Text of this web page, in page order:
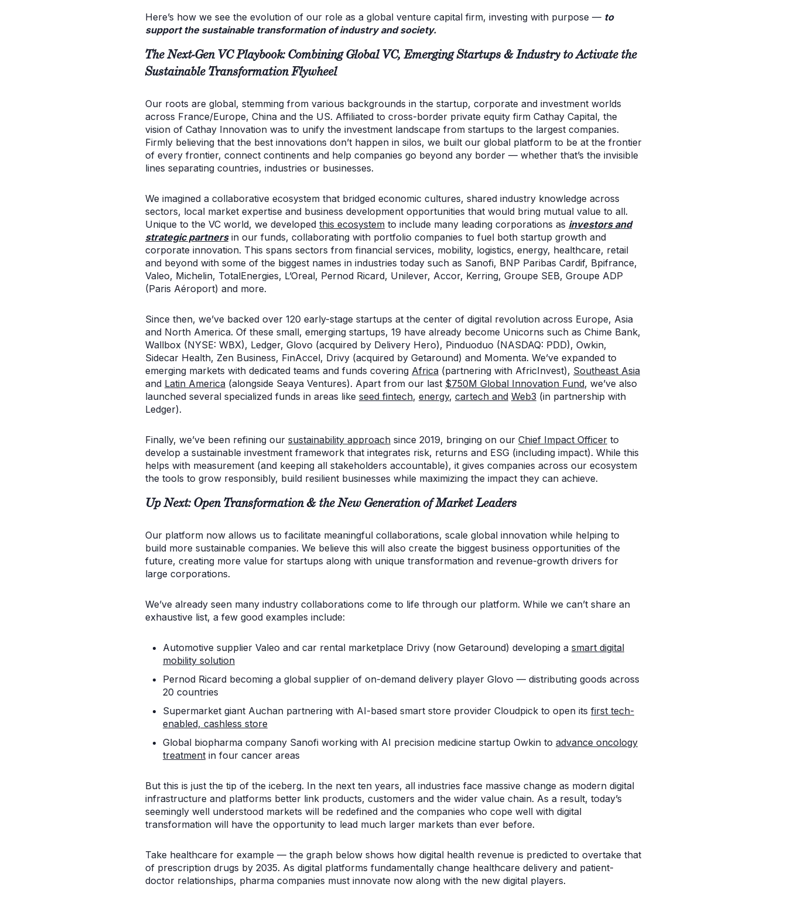
Here’s how we see the evolution of our role as a global venture capital firm, investing with purpose — to
support the sustainable transformation of industry and society.
The Next-Gen VC Playbook: Combining Global VC, Emerging Startups & Industry to Activate the
Sustainable Transformation Flywheel
Our roots are global, stemming from various backgrounds in the startup, corporate and investment worlds
across France/Europe, China and the US. Affiliated to cross-border private equity firm Cathay Capital, the
vision of Cathay Innovation was to unify the investment landscape from startups to the largest companies.
Firmly believing that the best innovations don’t happen in silos, we built our global platform to be at the frontier
of every frontier, connect continents and help companies go beyond any border — whether that’s the invisible
lines separating countries, industries or businesses.
We imagined a collaborative ecosystem that bridged economic cultures, shared industry knowledge across
sectors, local market expertise and business development opportunities that would bring mutual value to all.
Unique to the VC world, we developed this ecosystem to include many leading corporations as investors and
strategic partnersin our funds, collaborating with portfolio companies to fuel both startup growth and
corporate innovation. This spans sectors from financial services, mobility, logistics, energy, healthcare, retail
and beyond with some of the biggest names in industries today such as Sanofi, BNP Paribas Cardif, Bpifrance,
Valeo, Michelin, TotalEnergies, L’Oreal, Pernod Ricard, Unilever, Accor, Kerring, Groupe SEB, Groupe ADP
(Paris Aéroport) and more.
Since then, we’ve backed over 120 early-stage startups at the center of digital revolution across Europe, Asia
and North America. Of these small, emerging startups, 19 have already become Unicorns such as Chime Bank,
Wallbox (NYSE: WBX), Ledger, Glovo (acquired by Delivery Hero), Pinduoduo (NASDAQ: PDD), Owkin,
Sidecar Health, Zen Business, FinAccel, Drivy (acquired by Getaround) and Momenta. We’ve expanded to
emerging markets with dedicated teams and funds covering Africa (partnering with AfricInvest), Southeast Asia
and Latin America (alongside Seaya Ventures). Apart from our last $750M Global Innovation Fund, we’ve also
launched several specialized funds in areas like seed fintech, energy, cartech and Web3 (in partnership with
Ledger).
Finally, we’ve been refining our sustainability approach since 2019, bringing on our Chief Impact Officer to
develop a sustainable investment framework that integrates risk, returns and ESG (including impact). While this
helps with measurement (and keeping all stakeholders accountable), it gives companies across our ecosystem
the tools to grow responsibly, build resilient businesses while maximizing the impact they can achieve.
Up Next: Open Transformation & the New Generation of Market Leaders
Our platform now allows us to facilitate meaningful collaborations, scale global innovation while helping to
build more sustainable companies. We believe this will also create the biggest business opportunities of the
future, creating more value for startups along with unique transformation and revenue-growth drivers for
large corporations.
We’ve already seen many industry collaborations come to life through our platform. While we can’t share an
exhaustive list, a few good examples include:
Automotive supplier Valeo and car rental marketplace Drivy (now Getaround) developing a smart digital
mobility solution
Pernod Ricard becoming a global supplier of on-demand delivery player Glovo — distributing goods across
20 countries
Supermarket giant Auchan partnering with AI-based smart store provider Cloudpick to open its first tech-
enabled, cashless store
Global biopharma company Sanofi working with AI precision medicine startup Owkin to advance oncology
treatment in four cancer areas
But this is just the tip of the iceberg. In the next ten years, all industries face massive change as modern digital
infrastructure and platforms better link products, customers and the wider value chain. As a result, today’s
seemingly well understood markets will be redefined and the companies who cope well with digital
transformation will have the opportunity to lead much larger markets than ever before.
Take healthcare for example — the graph below shows how digital health revenue is predicted to overtake that
of prescription drugs by 2035. As digital platforms fundamentally change healthcare delivery and patient-
doctor relationships, pharma companies must innovate now along with the new digital players.